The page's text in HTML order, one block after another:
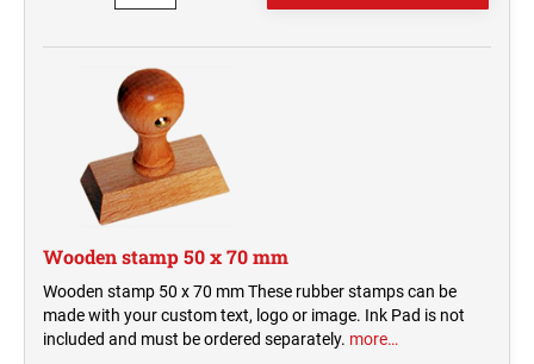
Wooden stamp 50 x 70 mm
Wooden stamp 50 x 70 mm These rubber stamps can be
made with your custom text, logo or image. Ink Pad is not
included and must be ordered separately. more…